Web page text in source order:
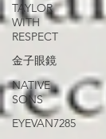
TAYLOR
WITH
RESPECT
金子眼鏡
NATIVE
SONS
EYEVAN7285